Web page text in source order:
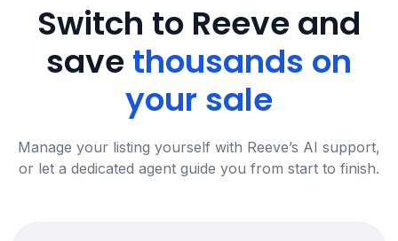
Switch to Reeve and
savethousands on
your sale
Manage your listing yourself with Reeve’s AI support,
or let a dedicated agent guide you from start to finish.